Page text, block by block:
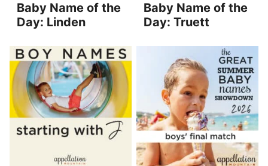
Baby Name of the
Day: Linden
Baby Name of the
Day: Truett